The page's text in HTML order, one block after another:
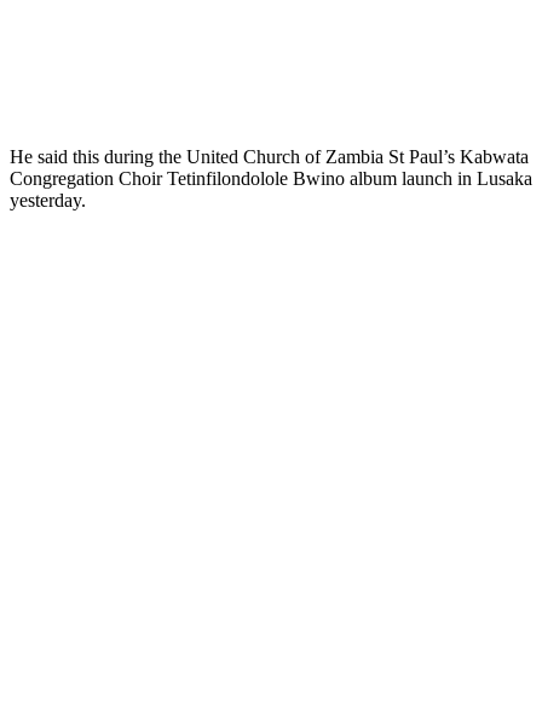
He said this during the United Church of Zambia St Paul’s Kabwata
Congregation Choir Tetinfilondolole Bwino album launch in Lusaka
yesterday.